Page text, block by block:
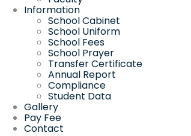
Information
School Cabinet
School Uniform
School Fees
School Prayer
Transfer Certificate
Annual Report
Compliance
Student Data
Gallery
Pay Fee
Contact